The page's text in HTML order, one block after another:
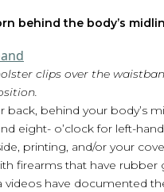
behind the body’s
clips over the
back, behind your body’s
eight- o’clock for left-
printing, and/or your
firearms that have
videos have documented